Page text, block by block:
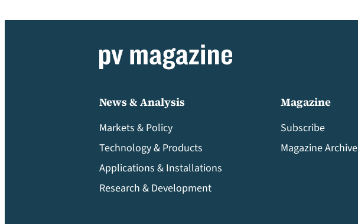
News & Analysis
Markets & Policy
Technology & Products
Applications & Installations
Research & Development
Magazine
Subscribe
Magazine Archive